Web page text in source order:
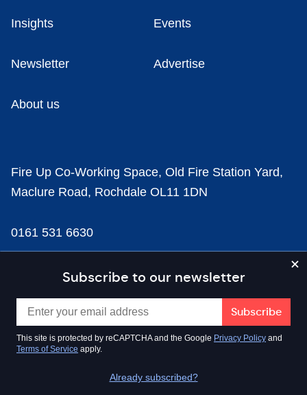
Subscribe to our newsletter
This site is protected by reCAPTCHA and the Google Privacy Policy and
Terms of Service apply.
Already subscribed?
Insights Events
Newsletter Advertise
About us
Fire Up Co-Working Space, Old Fire Station Yard,
Maclure Road, Rochdale OL11 1DN
0161 531 6630
news@businesscloud.co.uk